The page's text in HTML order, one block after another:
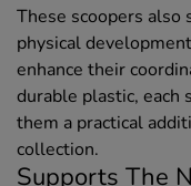
These scoopers
physical
enhance their
durable plastic, each
them a practical
collection.
Supports The